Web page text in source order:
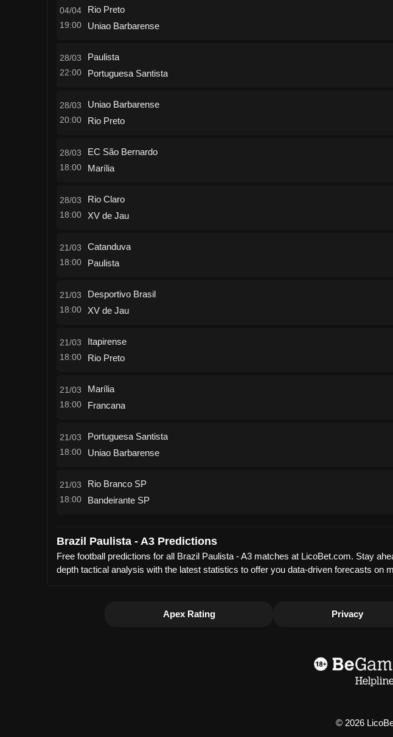
04/04
19:00
Rio Preto
Uniao Barbarense
28/03
22:00
Paulista
Portuguesa Santista
28/03
20:00
Uniao Barbarense
Rio Preto
28/03
18:00
EC São Bernardo
Marília
28/03
18:00
Rio Claro
XV de Jau
21/03
18:00
Catanduva
Paulista
21/03
18:00
Desportivo Brasil
XV de Jau
21/03
18:00
Itapirense
Rio Preto
21/03
18:00
Marília
Francana
21/03
18:00
Portuguesa Santista
Uniao Barbarense
21/03
18:00
Rio Branco SP
Bandeirante SP
Brazil Paulista - A3 Predictions
Free football predictions for all Brazil Paulista - A3 matches at LicoBet.com. Stay
depth tactical analysis with the latest statistics to offer you data-driven forecasts on
Apex Rating Privacy
© 2026